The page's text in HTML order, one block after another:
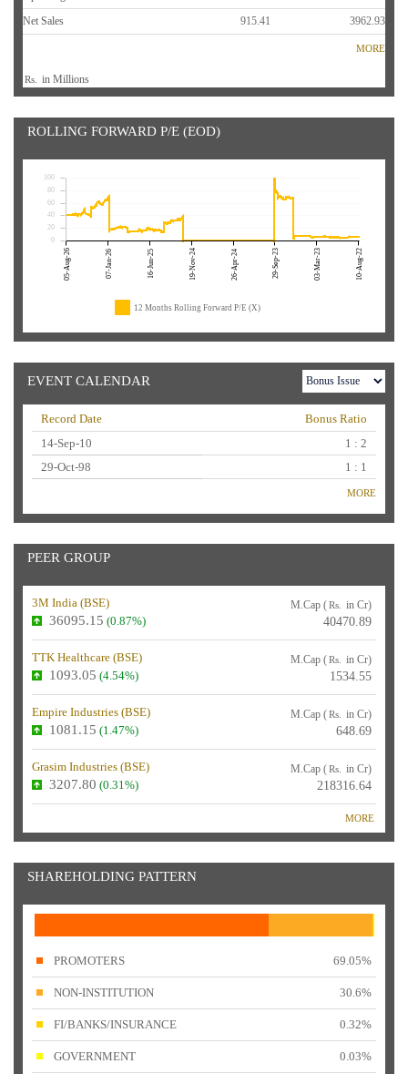
Net Sales
915.41 3962.93
MORE
Rs. in Millions
ROLLING FORWARD P/E (EOD)
05-Aug-26 07-Jan-26 16-Jun-25 19-Nov-24 26-Apr-24 29-Sep-23 03-Mar-23 10-Aug-22
0
20
40
60
80
100
12 Months Rolling Forward P/E (X)
EVENT CALENDAR
Record Date
Bonus Ratio
14-Sep-10
1 : 2
29-Oct-98
1 : 1
MORE
PEER GROUP
3M India (BSE)
36095.15 (0.87%)
M.Cap (Rs. in Cr)
40470.89
TTK Healthcare (BSE)
1093.05 (4.54%)
M.Cap (Rs. in Cr)
1534.55
Empire Industries (BSE)
1081.15 (1.47%)
M.Cap (Rs. in Cr)
648.69
Grasim Industries (BSE)
3207.80 (0.31%)
M.Cap (Rs. in Cr)
218316.64
MORE
SHAREHOLDING PATTERN
PROMOTERS 69.05%
NON-INSTITUTION 30.6%
FI/BANKS/INSURANCE 0.32%
GOVERNMENT 0.03%